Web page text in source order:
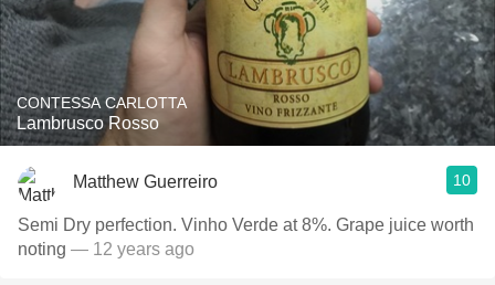
CONTESSA CARLOTTA
Lambrusco Rosso
Matthew Guerreiro 10
Semi Dry perfection. Vinho Verde at 8%. Grape juice worth
noting — 12 years ago